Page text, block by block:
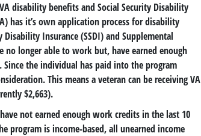
disability benefits and Social Security Disability
has it’s own application process for disability
Insurance (SSDI) and Supplemental
no longer able to work but, have earned enough
the individual has paid into the program
This means a veteran can be receiving VA
$2,663).
not earned enough work credits in the last 10
program is income-based, all unearned income